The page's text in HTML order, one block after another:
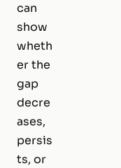
can
show
wheth
er the
gap
decre
ases,
persis
ts, or